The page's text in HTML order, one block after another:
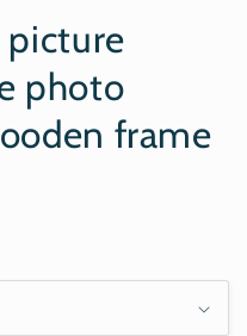
picture
photo
frame